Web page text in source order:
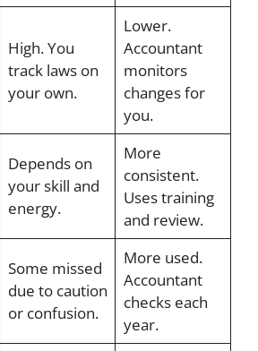
High. You
track laws on
your own.
Lower.
Accountant
monitors
changes for
you.
Depends on
your skill and
energy.
More
consistent.
Uses training
and review.
Some missed
due to caution
or confusion.
More used.
Accountant
checks each
year.